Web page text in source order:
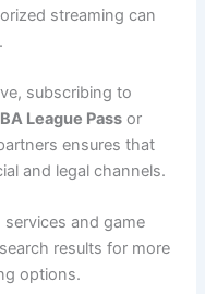
streaming can
subscribing to
League Pass or
ensures that
and legal channels.
and game
results for more
options.